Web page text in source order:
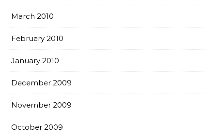
March 2010
February 2010
January 2010
December 2009
November 2009
October 2009